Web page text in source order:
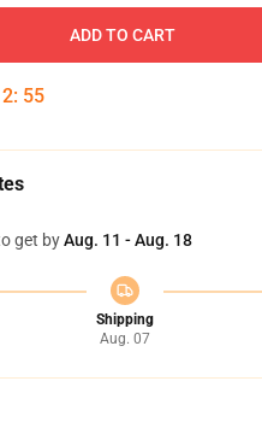
ADD TO CART
: 54
get byAug. 11 - Aug. 18
Shipping
Aug. 07